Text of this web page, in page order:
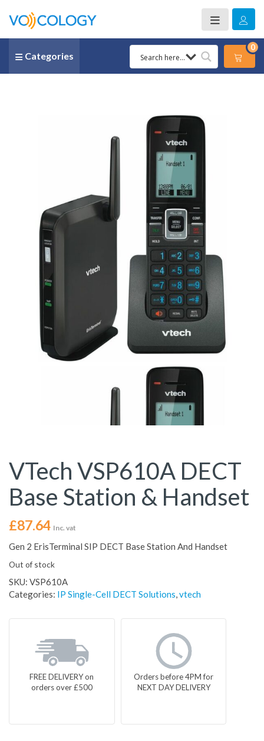
Categories
0
VTech VSP610A DECT
Base Station & Handset
£87.64 Inc. vat
Gen 2 ErisTerminal SIP DECT Base Station And Handset
Out of stock
SKU: VSP610A
Categories: IP Single-Cell DECT Solutions,vtech
FREE DELIVERY on
orders over £500
Orders before 4PM for
NEXT DAY DELIVERY